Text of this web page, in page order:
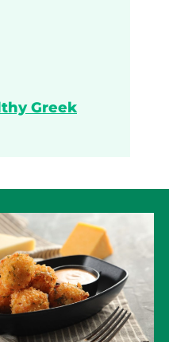
Greek